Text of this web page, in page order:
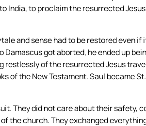
India, to proclaim the resurrected
and sense had to be restored even if
got aborted, he ended up
of the resurrected Jesus
of the New Testament. Saul became
They did not care about their safety,
the church. They exchanged